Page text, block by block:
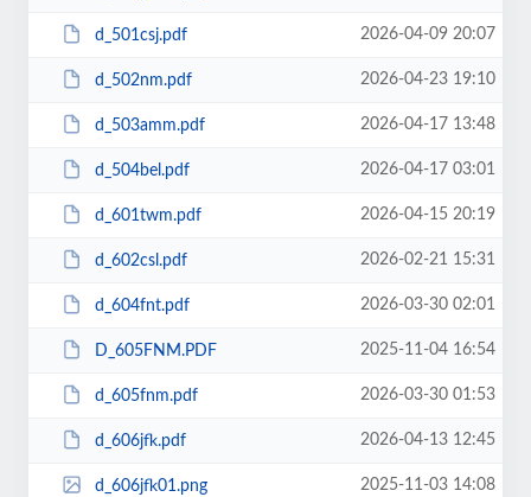
d_501csj.pdf 2026-04-09 20:07
d_502nm.pdf 2026-04-23 19:10
d_503amm.pdf 2026-04-17 13:48
d_504bel.pdf 2026-04-17 03:01
d_601twm.pdf 2026-04-15 20:19
d_602csl.pdf 2026-02-21 15:31
d_604fnt.pdf 2026-03-30 02:01
D_605FNM.PDF 2025-11-04 16:54
d_605fnm.pdf 2026-03-30 01:53
d_606jfk.pdf 2026-04-13 12:45
d_606jfk01.png 2025-11-03 14:08